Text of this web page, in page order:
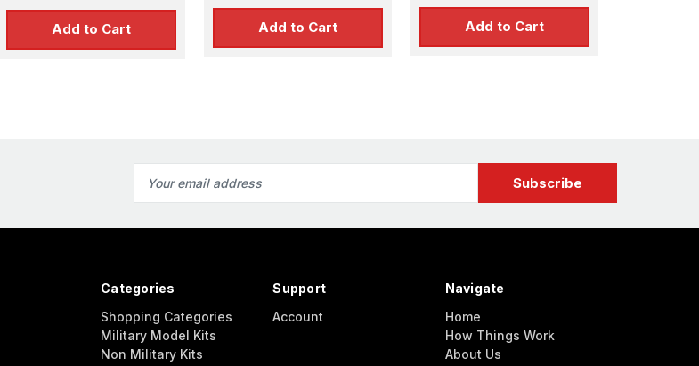
Add to Cart Add to Cart Add to Cart
Address
Categories
Shopping Categories
Military Model Kits
Non Military Kits
Support
Account
Navigate
Home
How Things Work
About Us